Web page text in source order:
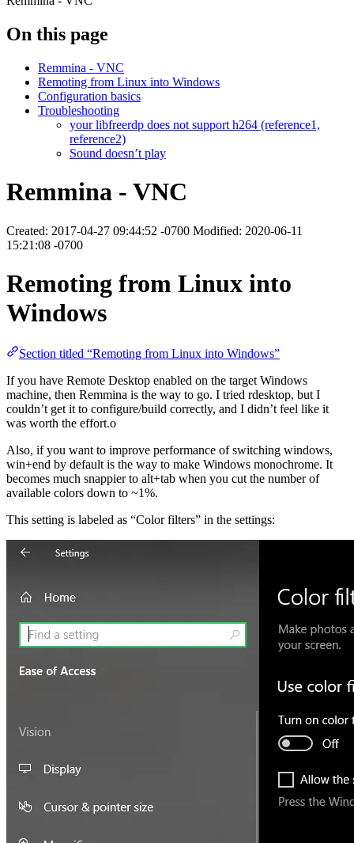
On this page
Remmina - VNC
Remoting from Linux into Windows
Configuration basics
Troubleshooting
your libfreerdp does not support h264 (reference1,
reference2)
Sound doesn’t play
Remmina - VNC
Created: 2017-04-27 09:44:52 -0700 Modified: 2020-06-11
15:21:08 -0700
Remoting from Linux into
Windows
Section titled “Remoting from Linux into Windows”
If you have Remote Desktop enabled on the target Windows
machine, then Remmina is the way to go. I tried rdesktop, but I
couldn’t get it to configure/build correctly, and I didn’t feel like it
was worth the effort.o
Also, if you want to improve performance of switching windows,
win+end by default is the way to make Windows monochrome. It
becomes much snappier to alt+tab when you cut the number of
available colors down to ~1%.
This setting is labeled as “Color filters” in the settings: